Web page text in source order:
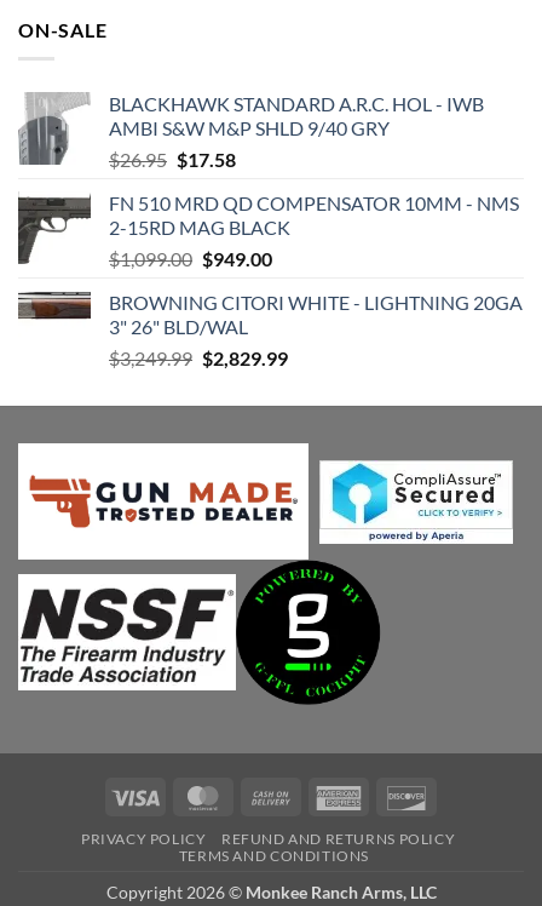
ON-SALE
BLACKHAWK STANDARD A.R.C. HOL - IWB
AMBI S&W M&P SHLD 9/40 GRY
$26.95 Original
was:
$26.95.
$17.58Current
is:
$17.58.
FN 510 MRD QD COMPENSATOR 10MM - NMS
2-15RD MAG BLACK
$1,099.00 Original
was:
$1,099.00.
$949.00Current
is:
BROWNING CITORI WHITE - LIGHTNING 20GA
3" 26" BLD/WAL
$3,249.99 Original
was:
$2,829.99Current
is:
Visa MasterCardCash
Delivery
American
PRIVACY POLICY
REFUND AND RETURNS POLICY
TERMS AND CONDITIONS
Copyright 2026 © Monkee Ranch Arms, LLC